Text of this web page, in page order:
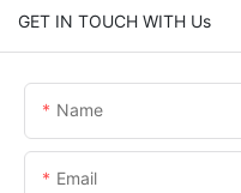
GET IN TOUCH WITH Us
Name
Email